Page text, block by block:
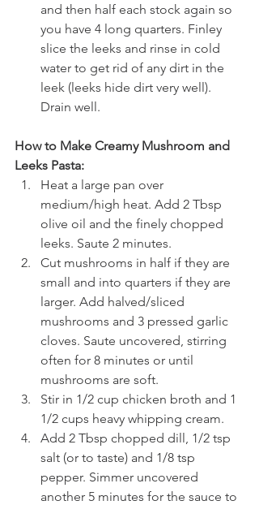
and then half each stock again so
you have 4 long quarters. Finley
slice the leeks and rinse in cold
water to get rid of any dirt in the
leek (leeks hide dirt very well).
Drain well.
How to Make Creamy Mushroom and
Leeks Pasta:
Heat a large pan over
medium/high heat. Add 2 Tbsp
olive oil and the finely chopped
leeks. Saute 2 minutes.
Cut mushrooms in half if they are
small and into quarters if they are
larger. Add halved/sliced
mushrooms and 3 pressed garlic
cloves. Saute uncovered, stirring
often for 8 minutes or until
mushrooms are soft.
Stir in 1/2 cup chicken broth and 1
1/2 cups heavy whipping cream.
Add 2 Tbsp chopped dill, 1/2 tsp
salt (or to taste) and 1/8 tsp
pepper. Simmer uncovered
another 5 minutes for the sauce to